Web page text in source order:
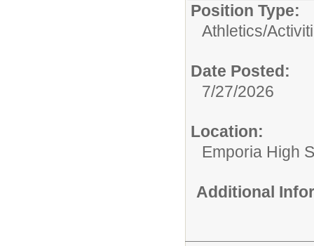
Position Type:
Athletics/
Date Posted:
7/27/2026
Location:
Emporia High
Additional